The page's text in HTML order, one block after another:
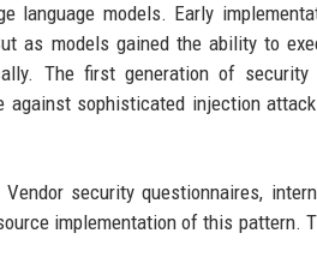
language models. Early
as models gained the ability to
The first generation of
sophisticated injection
security questionnaires,
implementation of this pattern.